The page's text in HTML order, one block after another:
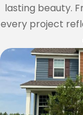
lasting beauty.
every project